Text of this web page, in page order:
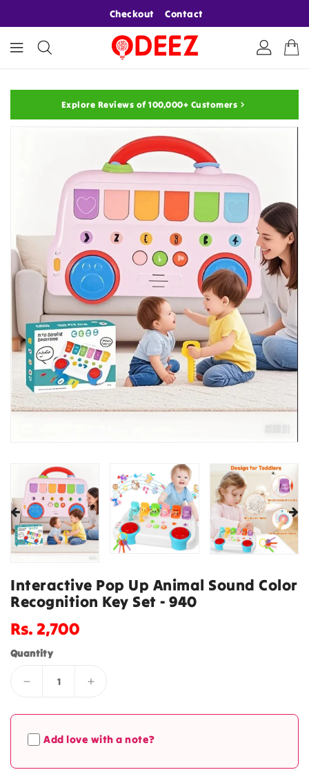
Checkout Contact
Explore Reviews of 100,000+ Customers
TO
Interactive Pop Up Animal Sound Color
Recognition Key Set - 940
Regular
Rs. 2,700
Quantity
Decrease
for
Interactive
Pop
Increase
for
Pop
Add love with a note?